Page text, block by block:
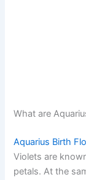
What are
Aquarius Birth
Violets are
petals. At the